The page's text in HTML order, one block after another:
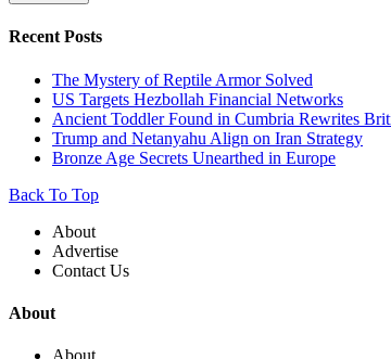
Recent Posts
The Mystery of Reptile Armor Solved
US Targets Hezbollah Financial Networks
Ancient Toddler Found in Cumbria Rewrites
Trump and Netanyahu Align on Iran Strategy
Bronze Age Secrets Unearthed in Europe
Back To Top
About
Advertise
Contact Us
About